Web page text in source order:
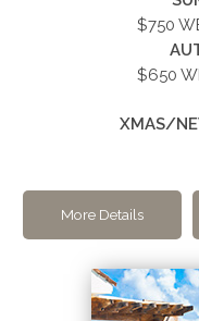
$750
$650
XMAS/
More Details